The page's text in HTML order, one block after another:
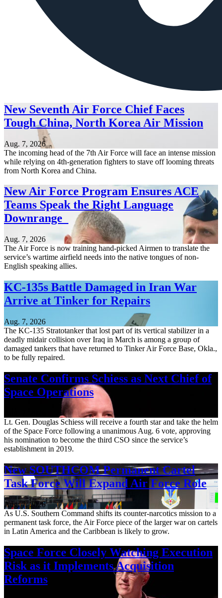
New Seventh Air Force Chief Faces
Tough China, North Korea Air Mission
Aug. 7, 2026
The incoming head of the 7th Air Force will face an intense mission
while relying on 4th-generation fighters to stave off looming threats
from North Korea and China.
New Air Force Program Ensures ACE
Teams Speak the Right Language
Downrange
Aug. 7, 2026
The Air Force is now training hand-picked Airmen to translate the
service’s wartime airfield needs into the native tongues of non-
English speaking allies.
KC-135s Battle Damaged in Iran War
Arrive at Tinker for Repairs
Aug. 7, 2026
The KC-135 Stratotanker that lost part of its vertical stabilizer in a
deadly midair collision over Iraq in March is among a group of
damaged tankers that have returned to Tinker Air Force Base, Okla.,
to be fully repaired.
Senate Confirms Schiess as Next Chief of
Space Operations
Lt. Gen. Douglas Schiess will receive a fourth star and take the helm
of the Space Force following a unanimous Aug. 6 vote, approving
his nomination to become the third CSO since the service’s
establishment in 2019.
New SOUTHCOM Permanent Cartel
Task Force Will Expand Air Force Role
Aug. 7, 2026
As U.S. Southern Command shifts its counter-narcotics mission to a
permanent task force, the Air Force piece of the larger war on cartels
in Latin America and the Caribbean is likely to grow.
Space Force Closely Watching Execution
Risk as it Implements Acquisition
Reforms